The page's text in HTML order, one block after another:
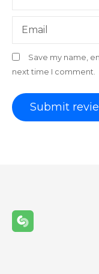
Email
Save my name,
next time I comment.